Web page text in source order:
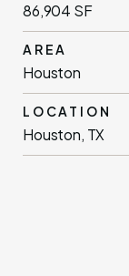
86,904 SF
AREA
Houston
LOCATION
Houston, TX